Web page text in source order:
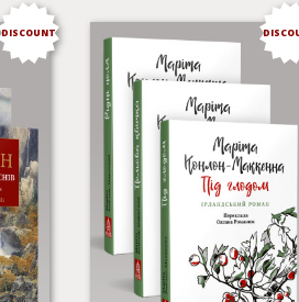
by title
DISCOUNT